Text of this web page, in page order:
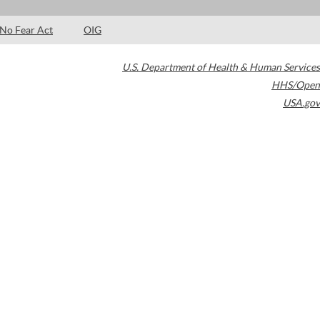
No Fear Act OIG
U.S. Department of Health & Human Services
HHS/Open
USA.gov